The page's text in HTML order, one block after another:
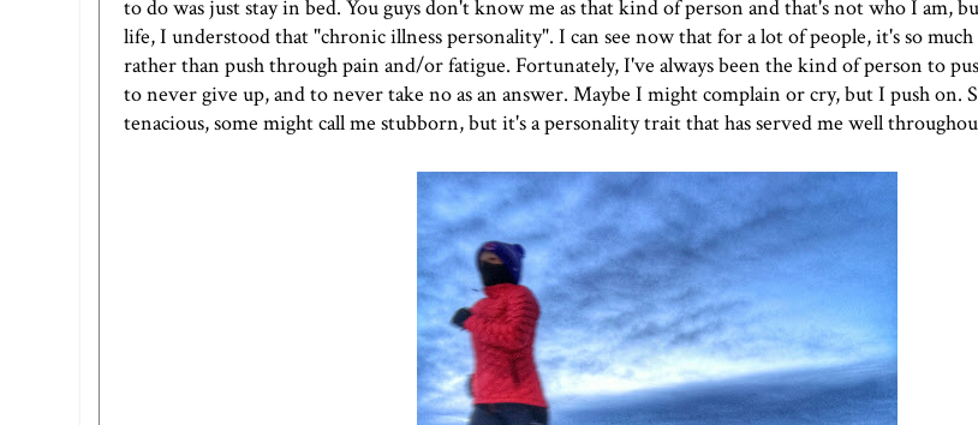
to do was just stay in bed. You guys don't know me as that kind of person and that's not who I am,
life, I understood that "chronic illness personality". I can see now that for a lot of people, it's so
rather than push through pain and/or fatigue. Fortunately, I've always been the kind of person to
to never give up, and to never take no as an answer. Maybe I might complain or cry, but I push on.
tenacious, some might call me stubborn, but it's a personality trait that has served me well